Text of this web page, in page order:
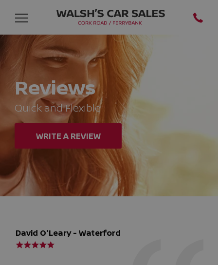
Reviews
Quick and Flexible
WRITE A REVIEW
David O'Leary - Waterford